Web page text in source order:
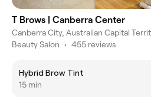
T Brows | Canberra Center
Canberra City, Australian Capital
Beauty Salon • 455 reviews
Hybrid Brow Tint
15 min